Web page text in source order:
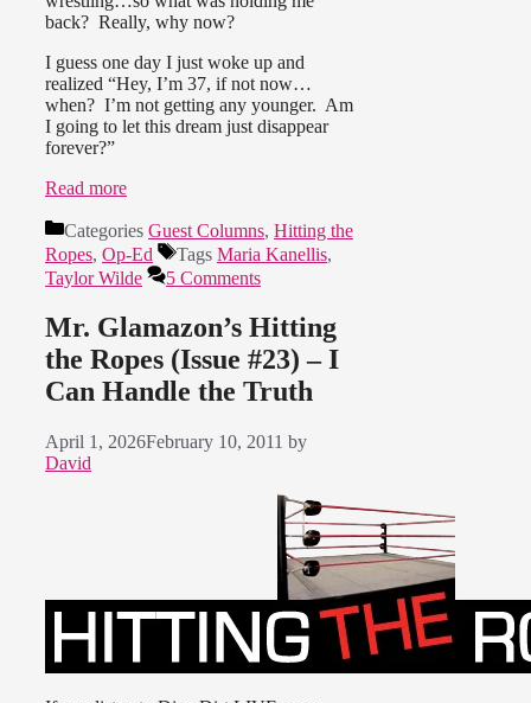
back? Really, why now?
I guess one day I just woke up and
realized “Hey, I’m 37, if not now…
when? I’m not getting any younger. Am
I going to let this dream just disappear
forever?”
Read more
Categories Guest Columns, Hitting the
Ropes, Op-Ed Tags Maria Kanellis,
Taylor Wilde
5 Comments
Mr. Glamazon’s Hitting
the Ropes (Issue #23) – I
Can Handle the Truth
April 1, 2026February 10, 2011 by
David